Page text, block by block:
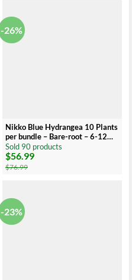
-26%
Nikko Blue Hydrangea 10 Plants
per bundle – Bare-root – 6-12
Inch Height – Blue Blooms
Sold 90 products
$76.99
Original
price
was:
$56.99
Current
price
is:
-23%